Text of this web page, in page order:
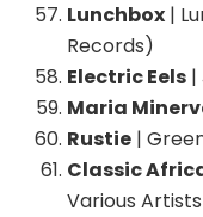
Lunchbox |
Records)
Electric Eels |
Maria
Rustie |
Classic
Various